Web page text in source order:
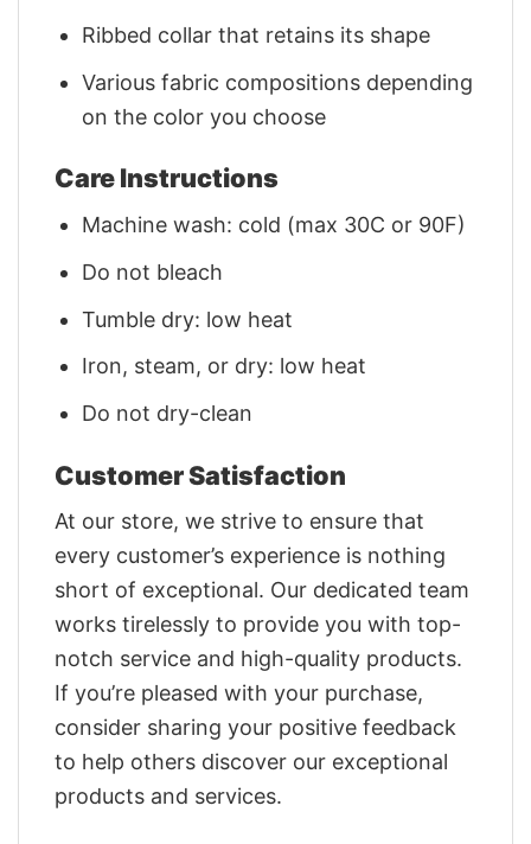
Ribbed collar that retains its shape
Various fabric compositions depending
on the color you choose
Care Instructions
Machine wash: cold (max 30C or 90F)
Do not bleach
Tumble dry: low heat
Iron, steam, or dry: low heat
Do not dry-clean
Customer Satisfaction
At our store, we strive to ensure that
every customer’s experience is nothing
short of exceptional. Our dedicated team
works tirelessly to provide you with top-
notch service and high-quality products.
If you’re pleased with your purchase,
consider sharing your positive feedback
to help others discover our exceptional
products and services.